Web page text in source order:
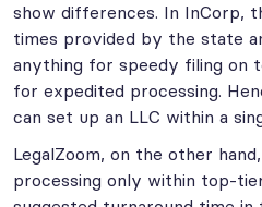
show differences. In InCorp,
times provided by the state
anything for speedy filing on
for expedited processing.
can set up an LLC within a
LegalZoom, on the other
processing only within top-